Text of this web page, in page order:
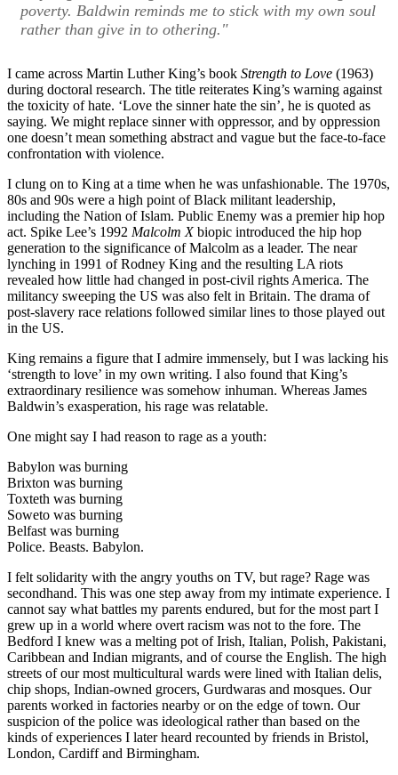
poverty. Baldwin reminds me to stick with my own soul
rather than give in to othering."
I came across Martin Luther King’s book Strength to Love (1963)
during doctoral research. The title reiterates King’s warning against
the toxicity of hate. ‘Love the sinner hate the sin’, he is quoted as
saying. We might replace sinner with oppressor, and by oppression
one doesn’t mean something abstract and vague but the face-to-face
confrontation with violence.
I clung on to King at a time when he was unfashionable. The 1970s,
80s and 90s were a high point of Black militant leadership,
including the Nation of Islam. Public Enemy was a premier hip hop
act. Spike Lee’s 1992 Malcolm Xbiopic introduced the hip hop
generation to the significance of Malcolm as a leader. The near
lynching in 1991 of Rodney King and the resulting LA riots
revealed how little had changed in post-civil rights America. The
militancy sweeping the US was also felt in Britain. The drama of
post-slavery race relations followed similar lines to those played out
in the US.
King remains a figure that I admire immensely, but I was lacking his
‘strength to love’ in my own writing. I also found that King’s
extraordinary resilience was somehow inhuman. Whereas James
Baldwin’s exasperation, his rage was relatable.
One might say I had reason to rage as a youth:
Babylon was burning
Brixton was burning
Toxteth was burning
Soweto was burning
Belfast was burning
Police. Beasts. Babylon.
I felt solidarity with the angry youths on TV, but rage? Rage was
secondhand. This was one step away from my intimate experience. I
cannot say what battles my parents endured, but for the most part I
grew up in a world where overt racism was not to the fore. The
Bedford I knew was a melting pot of Irish, Italian, Polish, Pakistani,
Caribbean and Indian migrants, and of course the English. The high
streets of our most multicultural wards were lined with Italian delis,
chip shops, Indian-owned grocers, Gurdwaras and mosques. Our
parents worked in factories nearby or on the edge of town. Our
suspicion of the police was ideological rather than based on the
kinds of experiences I later heard recounted by friends in Bristol,
London, Cardiff and Birmingham.